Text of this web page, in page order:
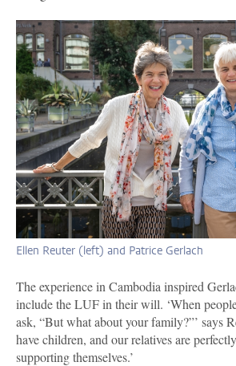
Ellen Reuter (left) and Patrice Gerlach
The experience in Cambodia inspired
include the LUF in their will. ‘When
ask, “But what about your family?”’ says
have children, and our relatives are
supporting themselves.’